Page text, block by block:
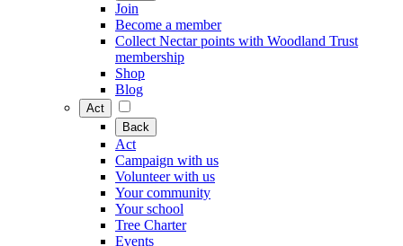
Join
Become a member
Collect Nectar points with Woodland Trust
membership
Shop
Blog
Act
Back
Act
Campaign with us
Volunteer with us
Your community
Your school
Tree Charter
Events